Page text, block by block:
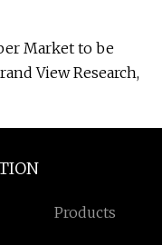
Market to be
View Research,
Products